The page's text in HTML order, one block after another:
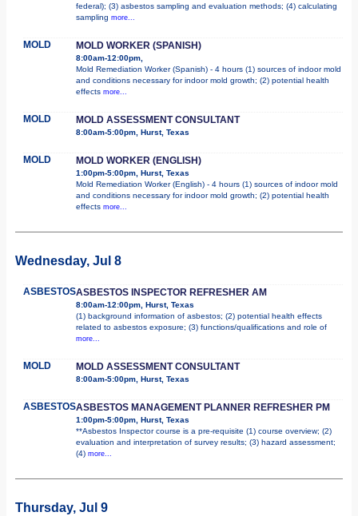
federal); (3) asbestos sampling and evaluation methods; (4) calculating
sampling more...
MOLD MOLD WORKER (SPANISH)
8:00am-12:00pm,
Mold Remediation Worker (Spanish) - 4 hours (1) sources of indoor mold
and conditions necessary for indoor mold growth; (2) potential health
effects more...
MOLD MOLD ASSESSMENT CONSULTANT
8:00am-5:00pm, Hurst, Texas
MOLD MOLD WORKER (ENGLISH)
1:00pm-5:00pm, Hurst, Texas
Mold Remediation Worker (English) - 4 hours (1) sources of indoor mold
and conditions necessary for indoor mold growth; (2) potential health
effects more...
Wednesday, Jul 8
ASBESTOSASBESTOS INSPECTOR REFRESHER AM
8:00am-12:00pm, Hurst, Texas
(1) background information of asbestos; (2) potential health effects
related to asbestos exposure; (3) functions/qualifications and role of
more...
MOLD MOLD ASSESSMENT CONSULTANT
8:00am-5:00pm, Hurst, Texas
ASBESTOSASBESTOS MANAGEMENT PLANNER REFRESHER PM
1:00pm-5:00pm, Hurst, Texas
**Asbestos Inspector course is a pre-requisite (1) course overview; (2)
evaluation and interpretation of survey results; (3) hazard assessment;
(4) more...
Thursday, Jul 9